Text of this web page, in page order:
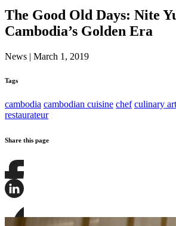
The Good Old Days: Nite
Cambodia’s Golden Era
News | March 1, 2019
Tags
cambodia cambodian cuisine chef culinary
restaurateur
Share this page
Share
this
this